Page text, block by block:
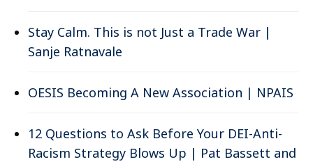
Stay Calm. This is not Just a Trade War |
Sanje Ratnavale
OESIS Becoming A New Association | NPAIS
12 Questions to Ask Before Your DEI-Anti-
Racism Strategy Blows Up | Pat Bassett and